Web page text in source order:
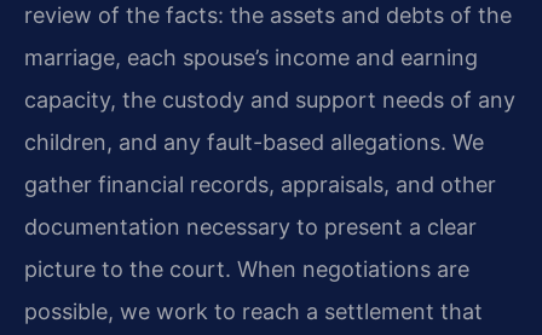
review of the facts: the assets and debts of the
marriage, each spouse’s income and earning
capacity, the custody and support needs of any
children, and any fault-based allegations. We
gather financial records, appraisals, and other
documentation necessary to present a clear
picture to the court. When negotiations are
possible, we work to reach a settlement that